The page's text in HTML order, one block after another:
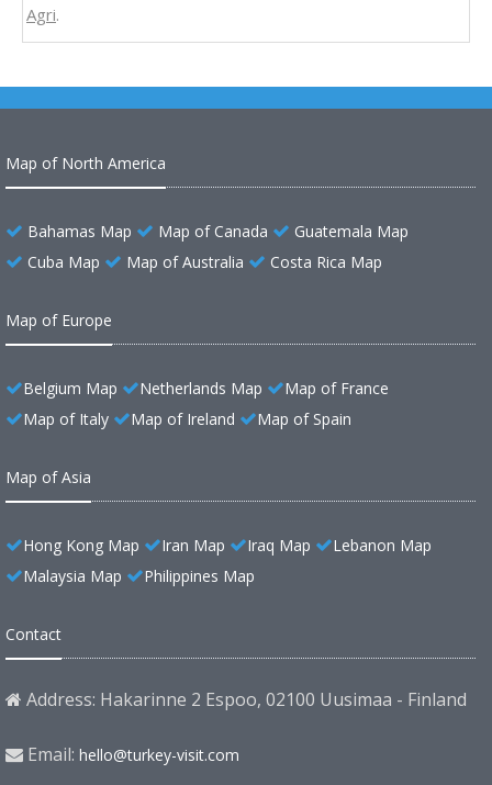
Agri.
Map of North America
Bahamas Map Map of Canada
Guatemala Map
Cuba Map
Map of Australia Costa Rica Map
Map of Europe
Belgium Map Netherlands Map
Map of France
Map of Italy
Map of Ireland Map of Spain
Map of Asia
Hong Kong Map Iran Map Iraq Map
Lebanon Map
Malaysia Map
Philippines Map
Contact
Address: Hakarinne 2 Espoo, 02100 Uusimaa - Finland
Email: hello@turkey-visit.com